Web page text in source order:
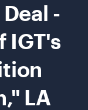
-
IGT's
LA